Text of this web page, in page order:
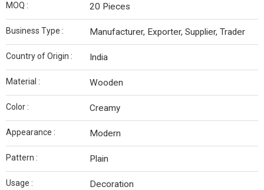
MOQ : 20 Pieces
Business Type : Manufacturer, Exporter, Supplier, Trader
Country of Origin : India
Material : Wooden
Color : Creamy
Appearance : Modern
Pattern : Plain
Usage : Decoration